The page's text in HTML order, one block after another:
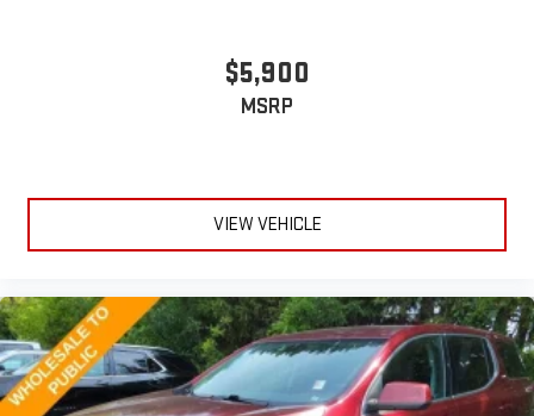
$5,900
MSRP
VIEW VEHICLE